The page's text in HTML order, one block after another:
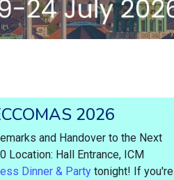
2026
and Handover to the Next
Location: Hall Entrance, ICM
Dinner & Partytonight! If you're